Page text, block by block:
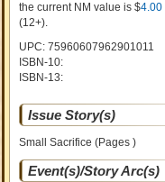
the current NM value is $4.00
(12+).
UPC: 75960607962901011
ISBN-10:
ISBN-13:
Issue Story(s)
Small Sacrifice (Pages )
Event(s)/Story Arc(s)